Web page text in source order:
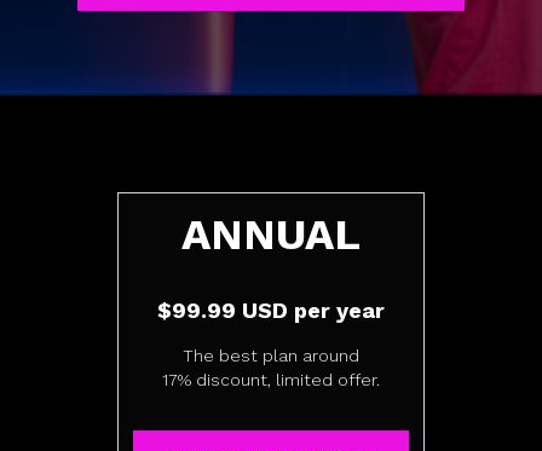
​​ANNUAL
$99.99 USD per year
The best plan around
17% discount, limited offer.